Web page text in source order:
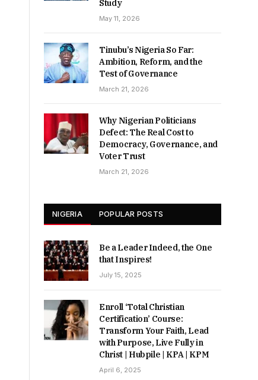
Study
May 11, 2026
Tinubu’s Nigeria So Far:
Ambition, Reform, and the
Test of Governance
March 21, 2026
Why Nigerian Politicians
Defect: The Real Cost to
Democracy, Governance, and
Voter Trust
March 21, 2026
NIGERIA POPULAR POSTS
Be a Leader Indeed, the One
that Inspires!
July 15, 2025
Enroll ‘Total Christian
Certification’ Course:
Transform Your Faith, Lead
with Purpose, Live Fully in
Christ | Hubpile | KPA | KPM
April 6, 2025